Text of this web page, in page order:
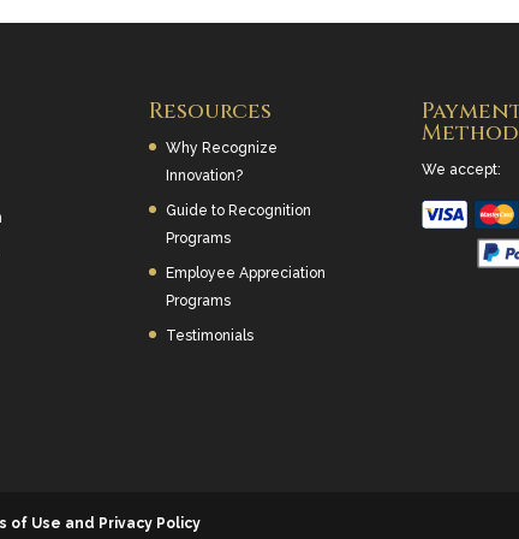
Resources
Why Recognize
Innovation?
Guide to Recognition
Programs
Employee Appreciation
Programs
Testimonials
We accept:
of Use and Privacy Policy